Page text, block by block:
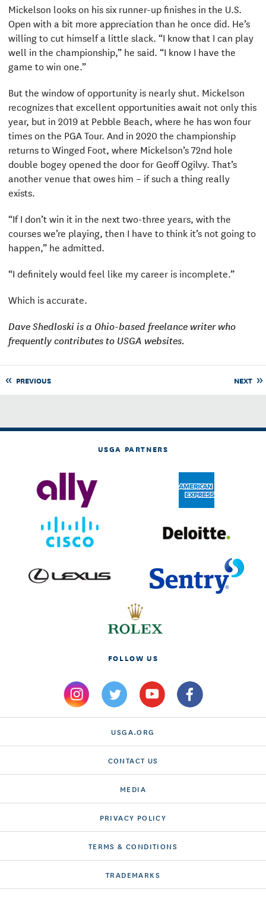
Mickelson looks on his six runner-up finishes in the U.S.
Open with a bit more appreciation than he once did. He’s
willing to cut himself a little slack. “I know that I can play
well in the championship,” he said. “I know I have the
game to win one.”
But the window of opportunity is nearly shut. Mickelson
recognizes that excellent opportunities await not only this
year, but in 2019 at Pebble Beach, where he has won four
times on the PGA Tour. And in 2020 the championship
returns to Winged Foot, where Mickelson’s 72nd hole
double bogey opened the door for Geoff Ogilvy. That’s
another venue that owes him – if such a thing really
exists.
“If I don’t win it in the next two-three years, with the
courses we’re playing, then I have to think it’s not going to
happen,” he admitted.
“I definitely would feel like my career is incomplete.”
Which is accurate.
Dave Shedloski is a Ohio-based freelance writer who
frequently contributes to USGA websites.
PREVIOUS NEXT
USGA PARTNERS
FOLLOW US
USGA.ORG
CONTACT US
MEDIA
PRIVACY POLICY
TERMS & CONDITIONS
TRADEMARKS